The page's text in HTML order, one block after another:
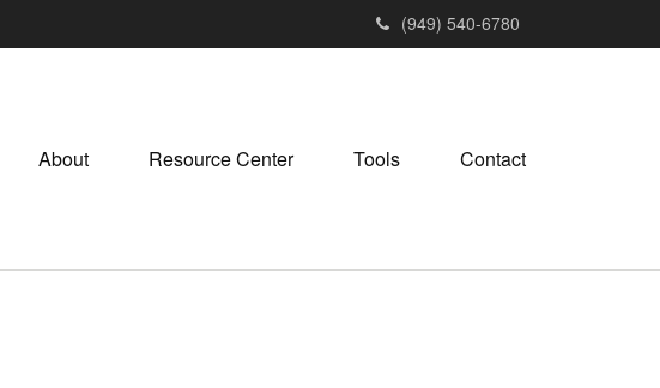
(949) 540-6780
M
About Resource Center Tools Contact